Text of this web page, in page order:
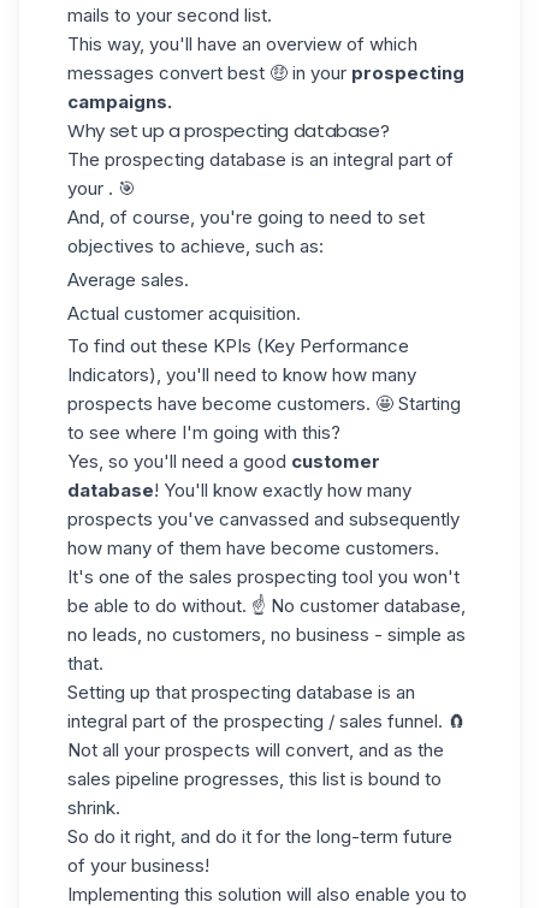
mails to your second list.
This way, you'll have an overview of which
messages convert best 🤑 in your prospecting
campaigns.
Why set up a prospecting database?
The prospecting database is an integral part of
your . 🎯
And, of course, you're going to need to set
objectives to achieve, such as:
Average sales.
Actual customer acquisition.
To find out these KPIs (Key Performance
Indicators), you'll need to know how many
prospects have become customers. 🤩 Starting
to see where I'm going with this?
Yes, so you'll need a good customer
database! You'll know exactly how many
prospects you've canvassed and subsequently
how many of them have become customers.
It's one of the sales prospecting tool you won't
be able to do without. ☝️ No customer database,
no leads, no customers, no business - simple as
that.
Setting up that prospecting database is an
integral part of the prospecting / sales funnel. 🧲
Not all your prospects will convert, and as the
sales pipeline progresses, this list is bound to
shrink.
So do it right, and do it for the long-term future
of your business!
Implementing this solution will also enable you to